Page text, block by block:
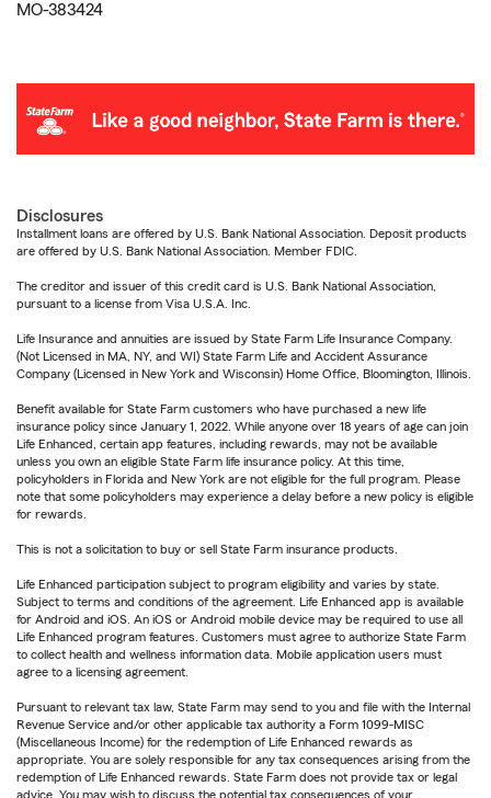
MO-383424
Disclosures
Installment loans are offered by U.S. Bank National Association. Deposit products
are offered by U.S. Bank National Association. Member FDIC.
The creditor and issuer of this credit card is U.S. Bank National Association,
pursuant to a license from Visa U.S.A. Inc.
Life Insurance and annuities are issued by State Farm Life Insurance Company.
(Not Licensed in MA, NY, and WI) State Farm Life and Accident Assurance
Company (Licensed in New York and Wisconsin) Home Office, Bloomington, Illinois.
Benefit available for State Farm customers who have purchased a new life
insurance policy since January 1, 2022. While anyone over 18 years of age can join
Life Enhanced, certain app features, including rewards, may not be available
unless you own an eligible State Farm life insurance policy. At this time,
policyholders in Florida and New York are not eligible for the full program. Please
note that some policyholders may experience a delay before a new policy is eligible
for rewards.
This is not a solicitation to buy or sell State Farm insurance products.
Life Enhanced participation subject to program eligibility and varies by state.
Subject to terms and conditions of the agreement. Life Enhanced app is available
for Android and iOS. An iOS or Android mobile device may be required to use all
Life Enhanced program features. Customers must agree to authorize State Farm
to collect health and wellness information data. Mobile application users must
agree to a licensing agreement.
Pursuant to relevant tax law, State Farm may send to you and file with the Internal
Revenue Service and/or other applicable tax authority a Form 1099-MISC
(Miscellaneous Income) for the redemption of Life Enhanced rewards as
appropriate. You are solely responsible for any tax consequences arising from the
redemption of Life Enhanced rewards. State Farm does not provide tax or legal
advice. You may wish to discuss the potential tax consequences of your